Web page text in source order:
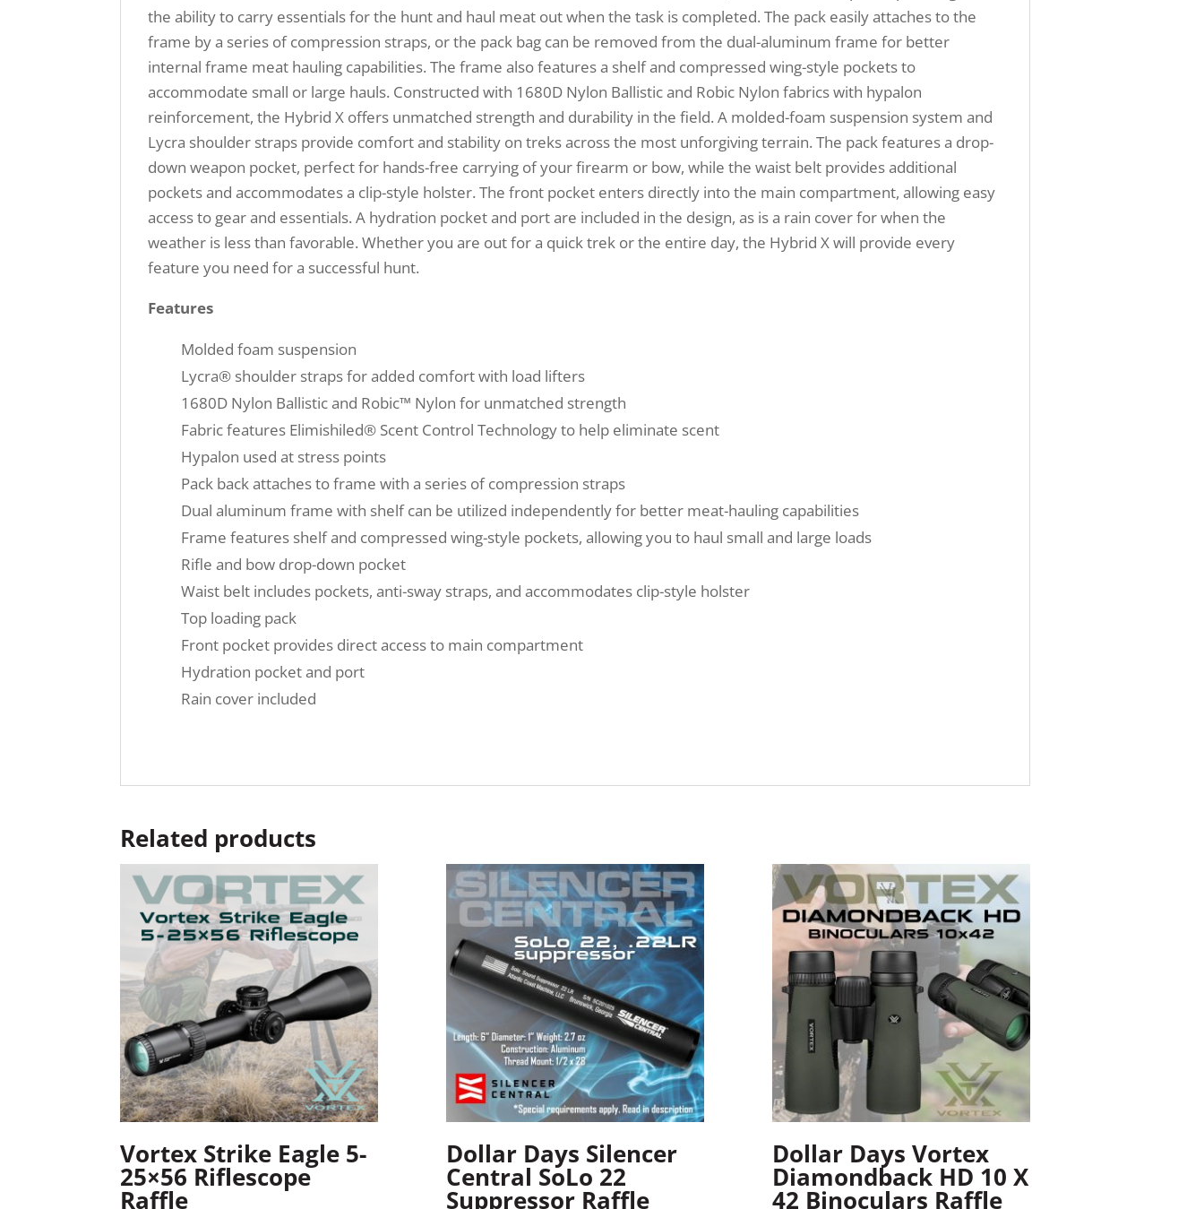
the ability to carry essentials for the hunt and haul meat out when the task is completed. The pack easily attaches to the
frame by a series of compression straps, or the pack bag can be removed from the dual-aluminum frame for better
internal frame meat hauling capabilities. The frame also features a shelf and compressed wing-style pockets to
accommodate small or large hauls. Constructed with 1680D Nylon Ballistic and Robic Nylon fabrics with hypalon
reinforcement, the Hybrid X offers unmatched strength and durability in the field. A molded-foam suspension system and
Lycra shoulder straps provide comfort and stability on treks across the most unforgiving terrain. The pack features a drop-
down weapon pocket, perfect for hands-free carrying of your firearm or bow, while the waist belt provides additional
pockets and accommodates a clip-style holster. The front pocket enters directly into the main compartment, allowing easy
access to gear and essentials. A hydration pocket and port are included in the design, as is a rain cover for when the
weather is less than favorable. Whether you are out for a quick trek or the entire day, the Hybrid X will provide every
feature you need for a successful hunt.
Features
Molded foam suspension
Lycra® shoulder straps for added comfort with load lifters
1680D Nylon Ballistic and Robic™ Nylon for unmatched strength
Fabric features Elimishiled® Scent Control Technology to help eliminate scent
Hypalon used at stress points
Pack back attaches to frame with a series of compression straps
Dual aluminum frame with shelf can be utilized independently for better meat-hauling capabilities
Frame features shelf and compressed wing-style pockets, allowing you to haul small and large loads
Rifle and bow drop-down pocket
Waist belt includes pockets, anti-sway straps, and accommodates clip-style holster
Top loading pack
Front pocket provides direct access to main compartment
Hydration pocket and port
Rain cover included
Related products
Vortex Strike Eagle 5-
25×56 Riflescope
Raffle
Dollar Days Silencer
Central SoLo 22
Suppressor Raffle
Dollar Days Vortex
Diamondback HD 10 X
42 Binoculars Raffle